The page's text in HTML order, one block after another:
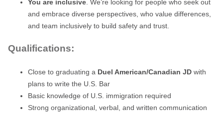
You are inclusive . We’re looking for people who seek out
and embrace diverse perspectives, who value differences,
and team inclusively to build safety and trust.
Qualifications:
Close to graduating a Duel American/Canadian JD with
plans to write the U.S. Bar
Basic knowledge of U.S. immigration required
Strong organizational, verbal, and written communication